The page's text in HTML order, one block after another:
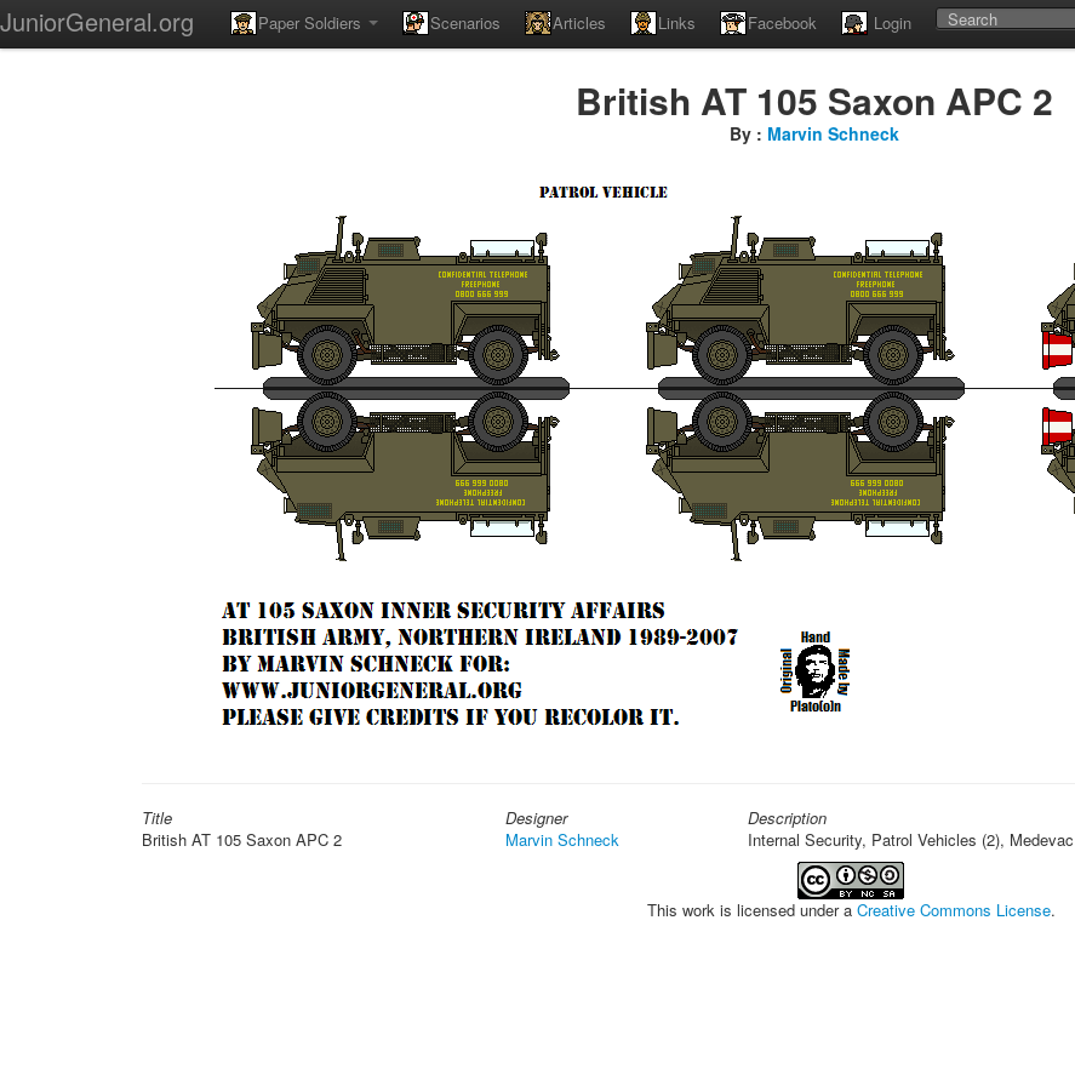
JuniorGeneral.org Paper Soldiers Scenarios Articles Links Facebook Login
British AT 105 Saxon APC 2
By : Marvin Schneck
Title
British AT 105 Saxon APC 2
Designer
Marvin Schneck
Description
Internal Security, Patrol Vehicles (2), Medevac
This work is licensed under a Creative Commons License.